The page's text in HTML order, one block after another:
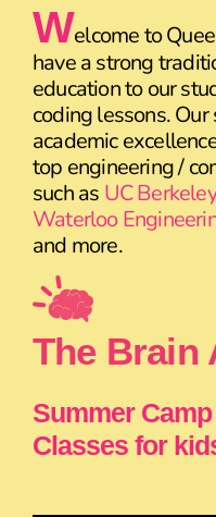
Welcome to
have a strong
education to our
coding lessons.
academic
top engineering /
such as UC Berkeley
Waterloo
and more.
The Brain
Summer
Classes for